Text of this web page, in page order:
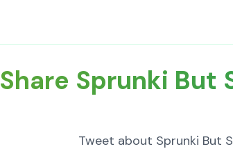
Share Sprunki But
Tweet about Sprunki But